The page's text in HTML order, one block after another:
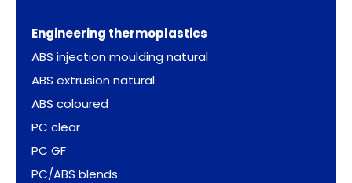
Engineering thermoplastics
ABS injection moulding natural
ABS extrusion natural
ABS coloured
PC clear
PC GF
PC/ABS blends